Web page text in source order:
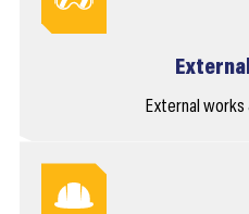
External works